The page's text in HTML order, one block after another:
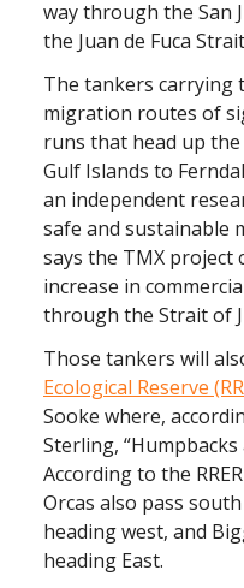
way through the San
the Juan de Fuca
The tankers carrying
migration routes of
runs that head up
Gulf Islands to
an independent
safe and sustainable
says the TMX project
increase in
through the Strait of
Those tankers will
Ecological Reserve
Sooke where,
Sterling, “Humpbacks
According to the
Orcas also pass
heading west, and
heading East.